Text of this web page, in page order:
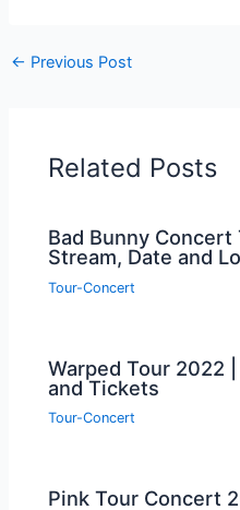
← Previous Post
Related Posts
Bad Bunny Concert
Stream, Date and
Tour-Concert
Warped Tour 2022
and Tickets
Tour-Concert
Pink Tour Concert